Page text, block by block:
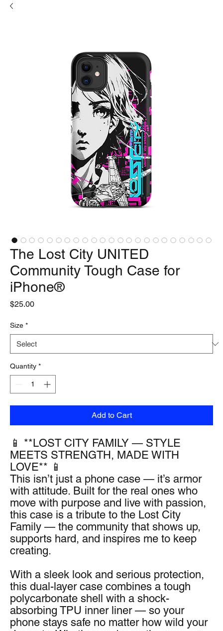
The Lost City UNITED
Community Tough Case for
iPhone®
$25.00Price
Size *
Quantity *
Add to Cart
📱 **LOST CITY FAMILY — STYLE
MEETS STRENGTH, MADE WITH
LOVE** 📱
This isn’t just a phone case — it’s armor
with attitude. Built for the real ones who
move with purpose and live with passion,
this case is a tribute to the Lost City
Family — the community that shows up,
supports hard, and inspires me to keep
creating.
With a sleek look and serious protection,
this dual-layer case combines a tough
polycarbonate shell with a shock-
absorbing TPU inner liner — so your
phone stays safe no matter how wild your